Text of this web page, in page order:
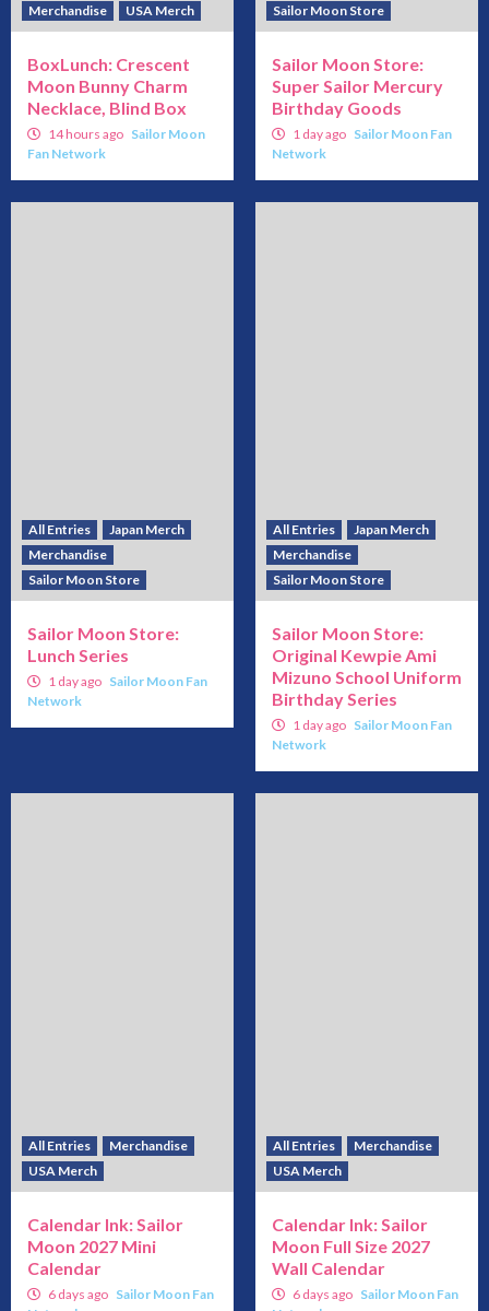
Merchandise
USA Merch
BoxLunch: Crescent
Moon Bunny Charm
Necklace, Blind Box
14 hours ago Sailor Moon
Fan Network
Sailor Moon Store
Sailor Moon Store:
Super Sailor Mercury
Birthday Goods
1 day ago Sailor Moon Fan
Network
All Entries
Japan Merch
Merchandise
Sailor Moon Store
Sailor Moon Store:
Lunch Series
1 day ago Sailor Moon Fan
Network
All Entries
Japan Merch
Merchandise
Sailor Moon Store
Sailor Moon Store:
Original Kewpie Ami
Mizuno School Uniform
Birthday Series
1 day ago Sailor Moon Fan
Network
All Entries
Merchandise
USA Merch
Calendar Ink: Sailor
Moon 2027 Mini
Calendar
6 days ago Sailor Moon Fan
All Entries
Merchandise
USA Merch
Calendar Ink: Sailor
Moon Full Size 2027
Wall Calendar
6 days ago Sailor Moon Fan